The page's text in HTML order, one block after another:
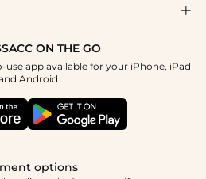

ON THE GO
app available for your iPhone, iPad
Android
options